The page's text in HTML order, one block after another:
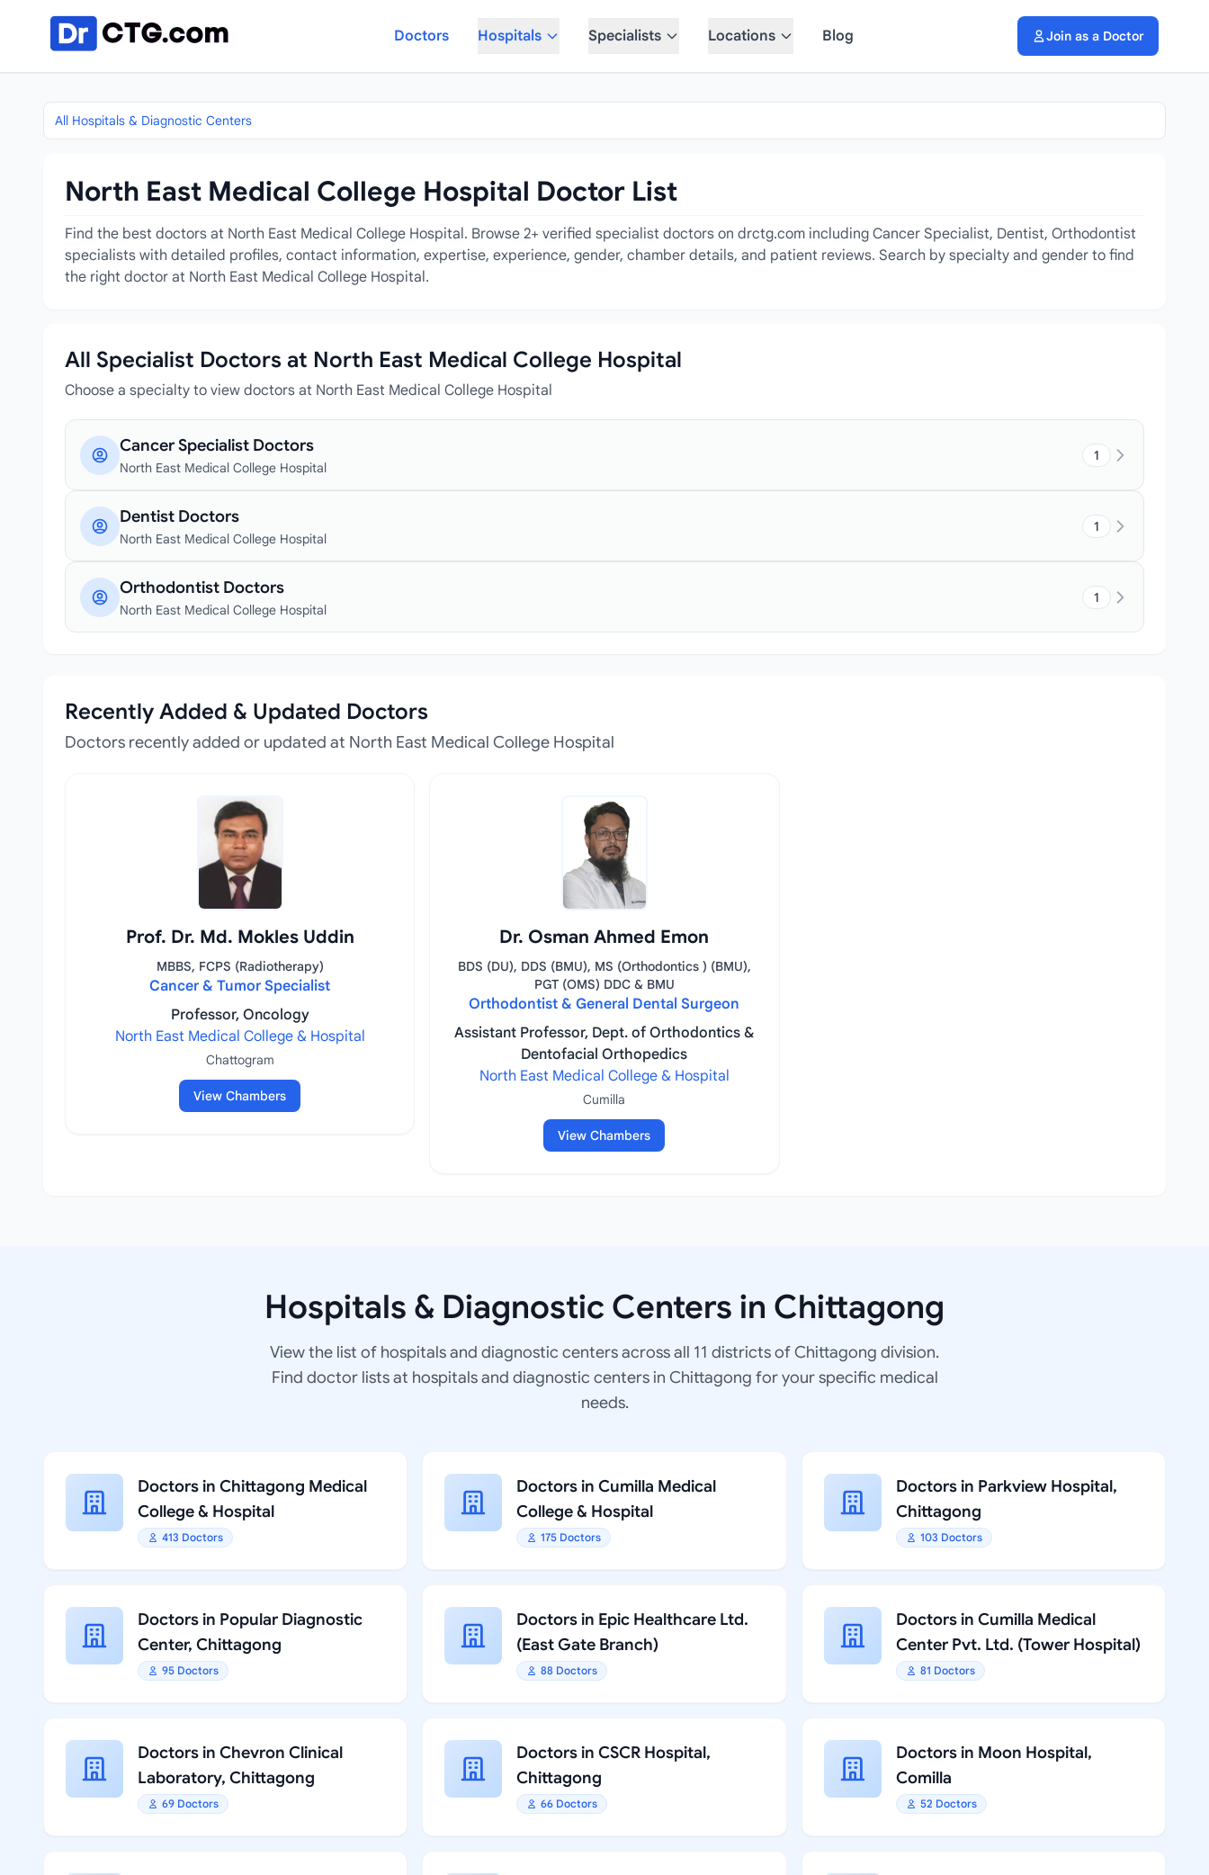
Doctors
Hospitals Specialists Locations Blog Join as a Doctor
All Hospitals & Diagnostic Centers
North East Medical College Hospital Doctor List
Find the best doctors at North East Medical College Hospital. Browse 2+ verified specialist doctors on drctg.com including Cancer Specialist, Dentist, Orthodontist
specialists with detailed profiles, contact information, expertise, experience, gender, chamber details, and patient reviews. Search by specialty and gender to find
the right doctor at North East Medical College Hospital.
All Specialist Doctors at North East Medical College Hospital
Choose a specialty to view doctors at North East Medical College Hospital
Cancer Specialist Doctors
North East Medical College Hospital
1
Dentist Doctors
North East Medical College Hospital
1
Orthodontist Doctors
North East Medical College Hospital
1
Recently Added & Updated Doctors
Doctors recently added or updated at North East Medical College Hospital
Prof. Dr. Md. Mokles Uddin
MBBS, FCPS (Radiotherapy)
Cancer & Tumor Specialist
Professor, Oncology
North East Medical College & Hospital
Chattogram
View Chambers
Dr. Osman Ahmed Emon
BDS (DU), DDS (BMU), MS (Orthodontics ) (BMU),
PGT (OMS) DDC & BMU
Orthodontist & General Dental Surgeon
Assistant Professor, Dept. of Orthodontics &
Dentofacial Orthopedics
North East Medical College & Hospital
Cumilla
View Chambers
Hospitals & Diagnostic Centers in Chittagong
View the list of hospitals and diagnostic centers across all 11 districts of Chittagong division.
Find doctor lists at hospitals and diagnostic centers in Chittagong for your specific medical
needs.
Doctors in Chittagong Medical
College & Hospital
413 Doctors
Doctors in Cumilla Medical
College & Hospital
175 Doctors
Doctors in Parkview Hospital,
Chittagong
103 Doctors
Doctors in Popular Diagnostic
Center, Chittagong
95 Doctors
Doctors in Epic Healthcare Ltd.
(East Gate Branch)
88 Doctors
Doctors in Cumilla Medical
Center Pvt. Ltd. (Tower Hospital)
81 Doctors
Doctors in Chevron Clinical
Laboratory, Chittagong
69 Doctors
Doctors in CSCR Hospital,
Chittagong
66 Doctors
Doctors in Moon Hospital,
Comilla
52 Doctors